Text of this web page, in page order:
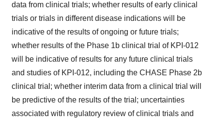
data from clinical trials; whether results of early clinical
trials or trials in different disease indications will be
indicative of the results of ongoing or future trials;
whether results of the Phase 1b clinical trial of KPI-012
will be indicative of results for any future clinical trials
and studies of KPI-012, including the CHASE Phase 2b
clinical trial; whether interim data from a clinical trial will
be predictive of the results of the trial; uncertainties
associated with regulatory review of clinical trials and